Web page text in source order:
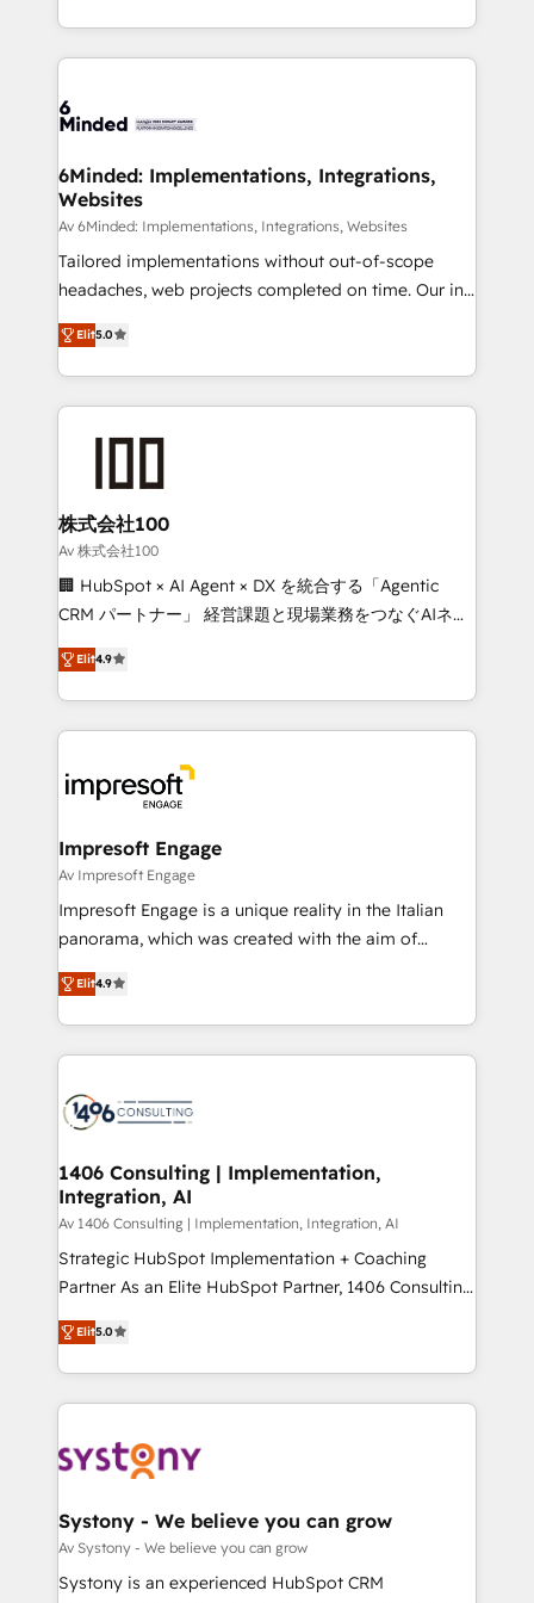
make sure your HubSpot setup becomes a
wowing your customers. Let’s make HubSpot work
smarter for you!
solutions to complex GTM and RevOps challenges.
Our Expertise 🔹 Onboarding & Implementation:
tailored to your GTM motion. 🔹 Migrations: Move
downtime. 🔹 RevOps Strategy: Align teams,
processes, and data to drive revenue efficiency. 🔹
Integrations: Connect HubSpot with your tech stack
for better adoption. 🔹 Custom Solutions: Build
tailored apps, workflows, and configurations. We are
our commitment to data security and compliance. At
OneMetric, we help revenue teams focus on the
6Minded: Implementations, Integrations,
Websites
Av 6Minded: Implementations, Integrations, Websites
Tailored implementations without out-of-scope
headaches, web projects completed on time. Our in-
house team of certified CRM architects, experts,
developers, designers, and marketers handles all
aspects of your HubSpot. ✨ 400+ global clients ✨
100+ seamless migrations from 15+ different CRMs
✨ 100,000+ hours in HubSpot projects, 75+ full Hub
generating 7-digit MRR from inbound campaigns ✨
CS: 245% organic growth & +751% new visitors for a
full-funnel HubSpot project ✨ CS: 415% conversion
boost with a new HubSpot site Recognized leaders:
🏆 HubSpot Platform Migration Impact Award 🏆
Inbound Campaign of the Year 🏆 Gold AVA Digital
Award for Best Website 🌟 Accreditations: CRM
Elit5.0
株式会社100
Av 株式会社100
🏢 HubSpot × AI Agent × DX を統合する「Agentic
CRM パートナー」 経営課題と現場業務をつなぐAIネイ
ティブ・エージェンシーとして、HubSpot Eliteの実装
力で顧客フロント業務を再設計します。 💡 100inc は何
をする会社か？ HubSpotを共通基盤に、AIエージェン
トを組み込んだ顧客フロント業務（マーケティング・営
ィブ・エージェンシーです。事業部・グループ会社・部
門が分立する組織で、データと業務プロセスのサイロ化
を、CRMを軸とした全社共通基盤に再構築します。意
思決定者・PMO・現場担当者に並走します。 1️⃣
HubSpot導入・活用支援 顧客データの一元化から、
GTMの見える化・自動化まで。全Hub統合運用、デー
2️⃣ AIエージェント組織構築 営業・マーケティング業務
の一部をAIが自律実行する組織への移行を設計・実装。
DX × AI推進のPMO伴走支援 複数部門をまたぐDX×AI変
革を、構想から実装・定着までPMOとして主導。「設
の統合・浸透・変革管理を実行します。 ▸ CMS戦略設
計・構築：リード獲得・CVR・SEOを前提にした情報設
提供。 ▸ 既存CRM・MAからの移行支援：Salesforce・
Marketo・Pardot等からの移行、カスタム設計、履歴
データ移行と活用設計まで。 ▸ AEO対応：ChatGPT・
か？ ✓ HubSpot Eliteパートナー認定 ✓ HubSpotアワ
ード受賞・HUGリーダー ✓ ISO27001:2022 /
ISO9001:2015 取得 ✓ 400社以上の導入実績 ✓
状整理の壁打ちなど、構想段階からお気軽にお問い合わ
せください。
Elit4.9
Impresoft Engage
Av Impresoft Engage
Impresoft Engage is a unique reality in the Italian
panorama, which was created with the aim of
putting Customer Experience at the center by
creating digital environments capable of integrating
people, processes and data. We offer the best
digital solutions on the market, ranging from CRM
marketing automation to online and offline sales
allowing companies to optimize processes and meet
the needs of the customer. We are part of Impresoft
Group, a group of specialized and complementary
companies that divide their offer into 4
Competence Centers: Smart Manufacturing,
The synergies generated by these integrations,
together with the combination of talents, skills,
to accompany companies on their digital
transformation journey.
Elit4.9
1406 Consulting | Implementation,
Integration, AI
Av 1406 Consulting | Implementation, Integration, AI
Strategic HubSpot Implementation + Coaching
Partner As an Elite HubSpot Partner, 1406 Consulting
helps mid-market revenue teams transform how
they sell, market, and serve. We don't just build your
HubSpot—we teach your team to own it, then stay
to help you keep winning. What We Do ⚙️ CRM
Data & Content 📈 Sales & Marketing Alignment +
Agent Creation 🔄 Custom Integrations & Data
Migration Why 1406 We become part of your team.
Your team learns while we build. We fix what others
Elit5.0
Systony - We believe you can grow
Av Systony - We believe you can grow
Systony is an experienced HubSpot CRM